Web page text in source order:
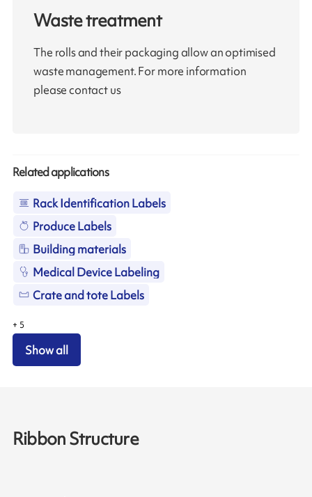
Waste treatment
The rolls and their packaging allow an optimised
waste management. For more information
please contact us
Related applications
Rack Identification Labels
Produce Labels
Building materials
Medical Device Labeling
Crate and tote Labels
+ 5
Show all
Ribbon Structure